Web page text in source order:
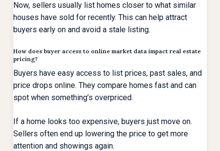
Now, sellers usually list homes closer to what similar
houses have sold for recently. This can help attract
buyers early on and avoid a stale listing.
How does buyer access to online market data impact real estate
pricing?
Buyers have easy access to list prices, past sales, and
price drops online. They compare homes fast and can
spot when something’s overpriced.
If a home looks too expensive, buyers just move on.
Sellers often end up lowering the price to get more
attention and showings again.